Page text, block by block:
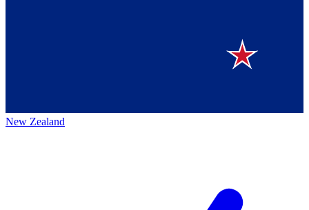
New Zealand